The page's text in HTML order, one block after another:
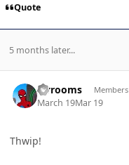
Quote
5 months later...
sjvrooms Members
March 19Mar 19
Thwip!